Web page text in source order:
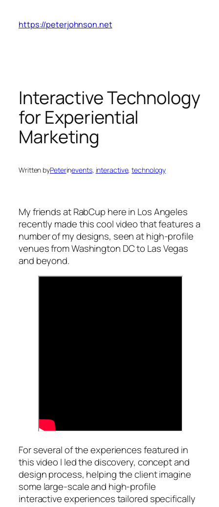
content
https://peterjohnson.net
Interactive Technology
for Experiential
Marketing
Written byPeterinevents, interactive, technology
My friends at RabCup here in Los Angeles
recently made this cool video that features a
number of my designs, seen at high-profile
venues from Washington DC to Las Vegas
and beyond.
For several of the experiences featured in
this video I led the discovery, concept and
design process, helping the client imagine
some large-scale and high-profile
interactive experiences tailored specifically